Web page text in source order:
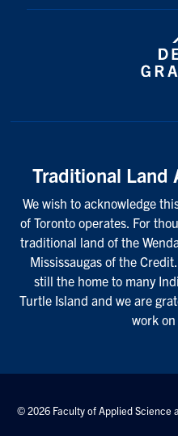
Traditional Land
We wish to acknowledge
of Toronto operates. For
traditional land of the
Mississaugas of the
still the home to many
Turtle Island and we are
work on
© 2026 Faculty of Applied Science